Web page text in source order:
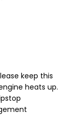
keep this
heats up.